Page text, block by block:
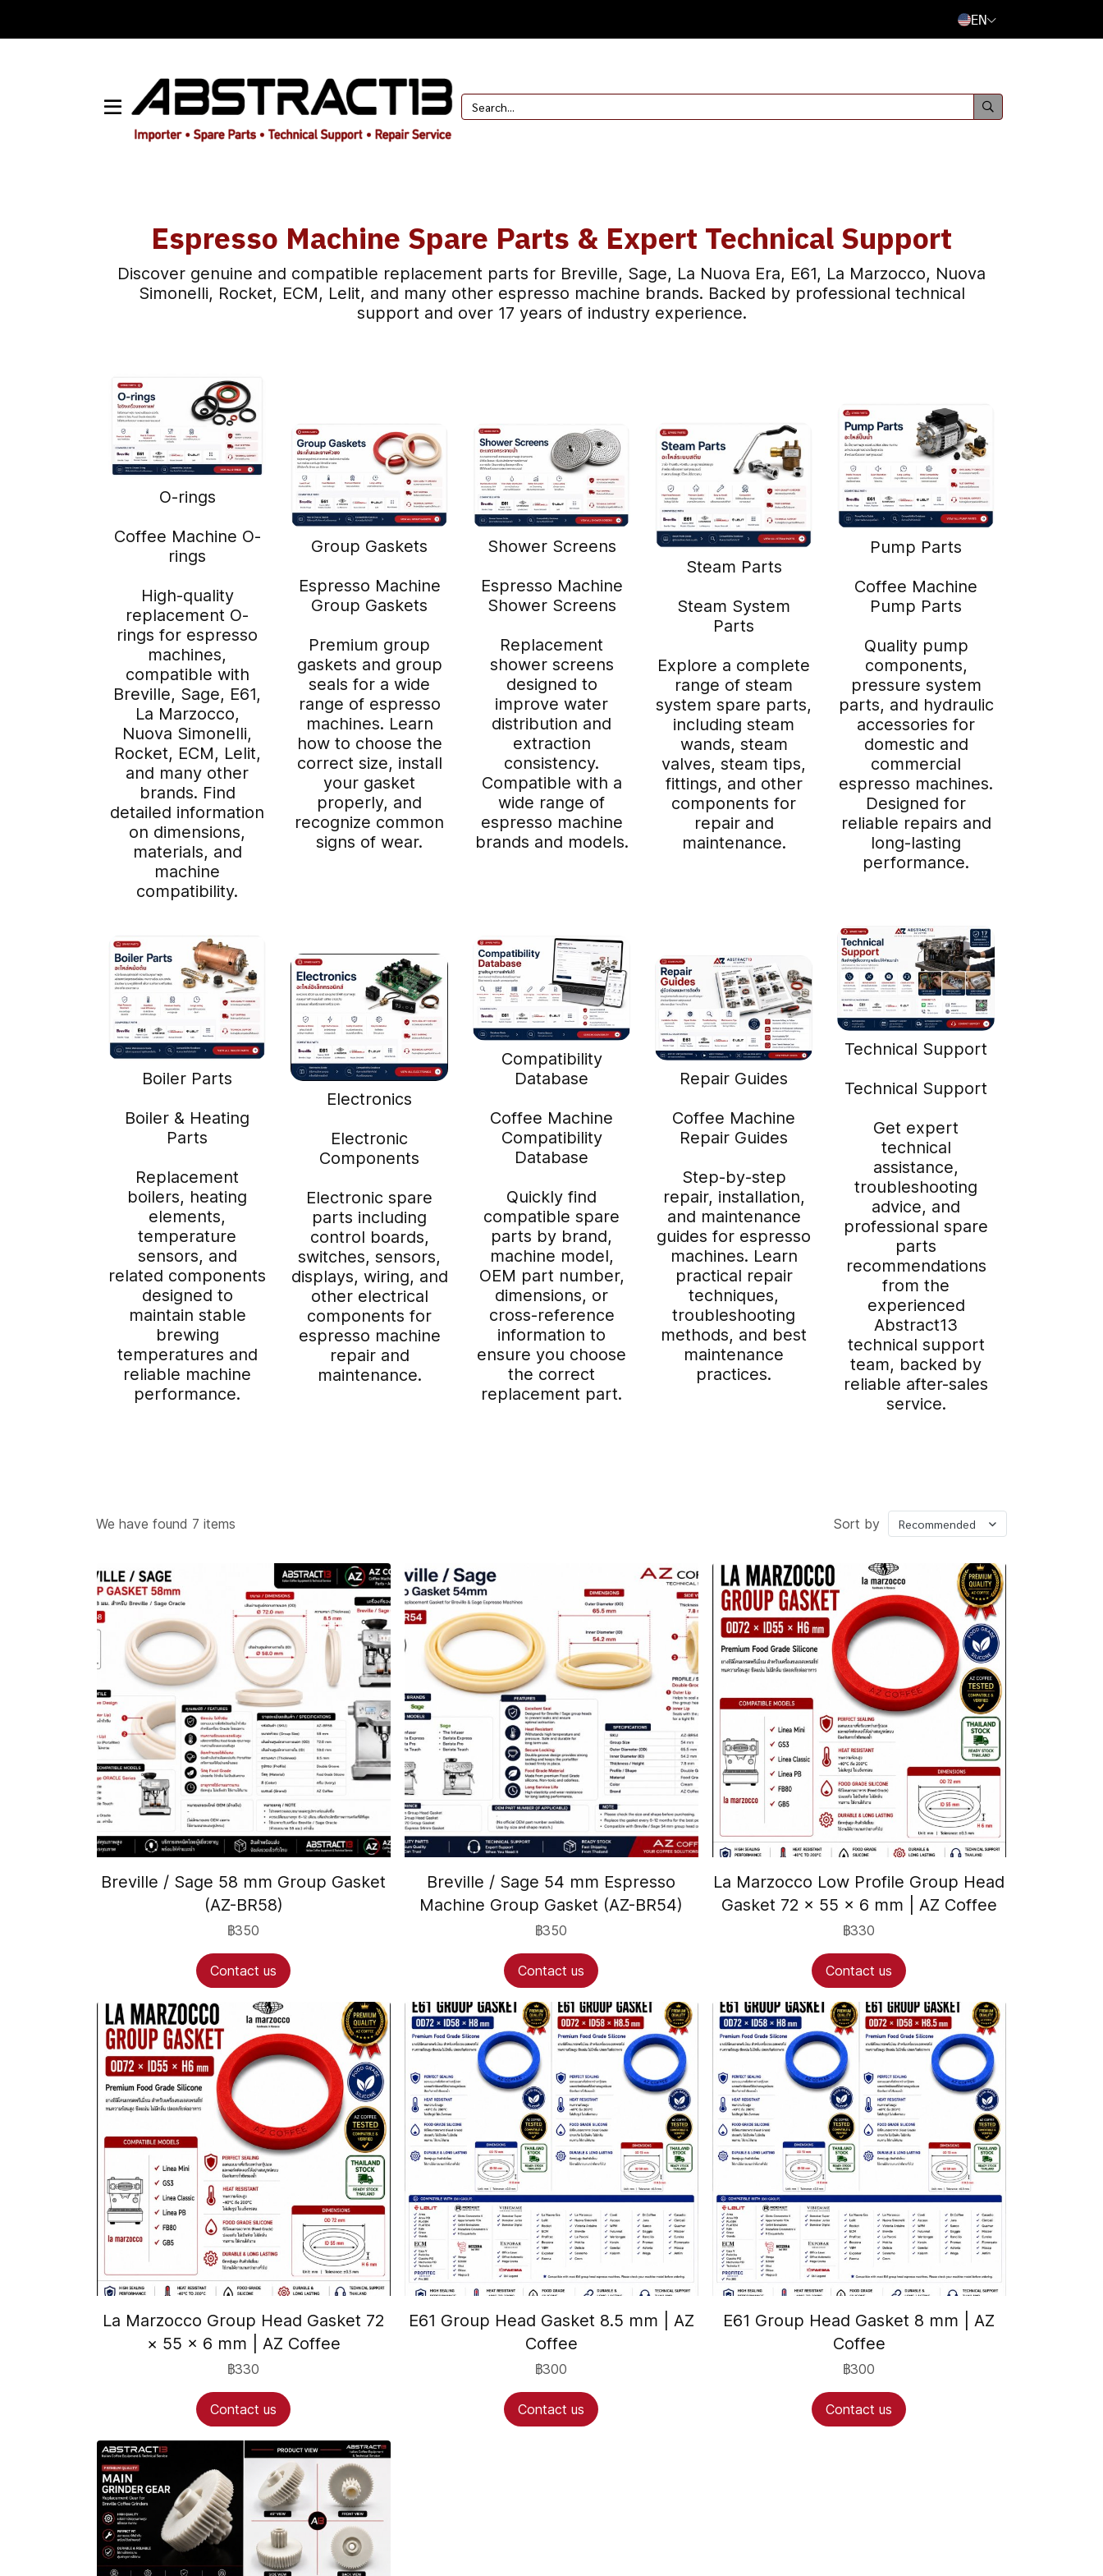
EN
Espresso Machine Spare Parts & Expert Technical Support
Discover genuine and compatible replacement parts for Breville, Sage, La Nuova Era, E61, La Marzocco, Nuova
Simonelli, Rocket, ECM, Lelit, and many other espresso machine brands. Backed by professional technical
support and over 17 years of industry experience.
O-rings
Coffee Machine O-
rings
High-quality
replacement O-
rings for espresso
machines,
compatible with
Breville, Sage, E61,
La Marzocco,
Nuova Simonelli,
Rocket, ECM, Lelit,
and many other
brands. Find
detailed information
on dimensions,
materials, and
machine
compatibility.
Group Gaskets
Espresso Machine
Group Gaskets
Premium group
gaskets and group
seals for a wide
range of espresso
machines. Learn
how to choose the
correct size, install
your gasket
properly, and
recognize common
signs of wear.
Shower Screens
Espresso Machine
Shower Screens
Replacement
shower screens
designed to
improve water
distribution and
extraction
consistency.
Compatible with a
wide range of
espresso machine
brands and models.
Steam Parts
Steam System
Parts
Explore a complete
range of steam
system spare parts,
including steam
wands, steam
valves, steam tips,
fittings, and other
components for
repair and
maintenance.
Pump Parts
Coffee Machine
Pump Parts
Quality pump
components,
pressure system
parts, and hydraulic
accessories for
domestic and
commercial
espresso machines.
Designed for
reliable repairs and
long-lasting
performance.
Boiler Parts
Boiler & Heating
Parts
Replacement
boilers, heating
elements,
temperature
sensors, and
related components
designed to
maintain stable
brewing
temperatures and
reliable machine
performance.
Electronics
Electronic
Components
Electronic spare
parts including
control boards,
switches, sensors,
displays, wiring, and
other electrical
components for
espresso machine
repair and
maintenance.
Compatibility
Database
Coffee Machine
Compatibility
Database
Quickly find
compatible spare
parts by brand,
machine model,
OEM part number,
dimensions, or
cross-reference
information to
ensure you choose
the correct
replacement part.
Repair Guides
Coffee Machine
Repair Guides
Step-by-step
repair, installation,
and maintenance
guides for espresso
machines. Learn
practical repair
techniques,
troubleshooting
methods, and best
maintenance
practices.
Technical Support
Technical Support
Get expert
technical
assistance,
troubleshooting
advice, and
professional spare
parts
recommendations
from the
experienced
Abstract13
technical support
team, backed by
reliable after-sales
service.
We have found 7 items Sort by Recommended
Breville / Sage 58 mm Group Gasket
(AZ-BR58)
฿350
Contact us
Breville / Sage 54 mm Espresso
Machine Group Gasket (AZ-BR54)
฿350
Contact us
La Marzocco Low Profile Group Head
Gasket 72 × 55 × 6 mm | AZ Coffee
฿330
Contact us
La Marzocco Group Head Gasket 72
× 55 × 6 mm | AZ Coffee
฿330
Contact us
E61 Group Head Gasket 8.5 mm | AZ
Coffee
฿300
Contact us
E61 Group Head Gasket 8 mm | AZ
Coffee
฿300
Contact us